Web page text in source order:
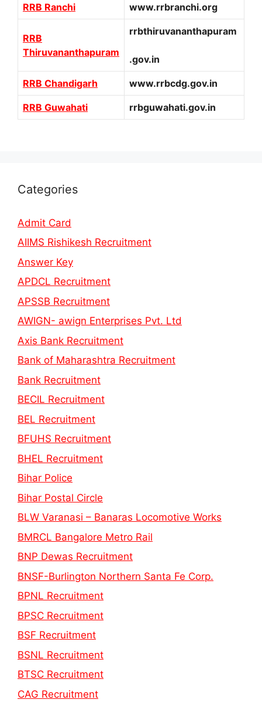
RRB Ranchi www.rrbranchi.org
RRB
Thiruvananthapuram
rrbthiruvananthapuram
.gov.in
RRB Chandigarh www.rrbcdg.gov.in
RRB Guwahati rrbguwahati.gov.in
Categories
Admit Card
AIIMS Rishikesh Recruitment
Answer Key
APDCL Recruitment
APSSB Recruitment
AWIGN- awign Enterprises Pvt. Ltd
Axis Bank Recruitment
Bank of Maharashtra Recruitment
Bank Recruitment
BECIL Recruitment
BEL Recruitment
BFUHS Recruitment
BHEL Recruitment
Bihar Police
Bihar Postal Circle
BLW Varanasi – Banaras Locomotive Works
BMRCL Bangalore Metro Rail
BNP Dewas Recruitment
BNSF-Burlington Northern Santa Fe Corp.
BPNL Recruitment
BPSC Recruitment
BSF Recruitment
BSNL Recruitment
BTSC Recruitment
CAG Recruitment